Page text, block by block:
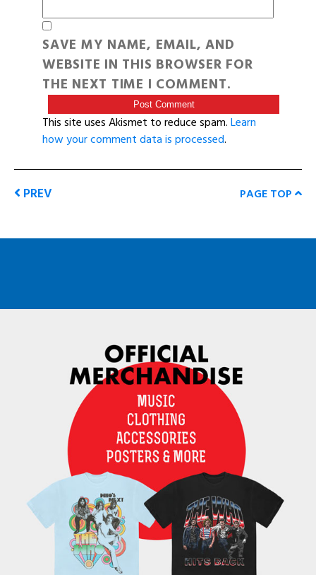
SAVE MY NAME, EMAIL, AND
WEBSITE IN THIS BROWSER FOR
THE NEXT TIME I COMMENT.
This site uses Akismet to reduce spam.Learn
how your comment data is processed.
PREV PAGE TOP